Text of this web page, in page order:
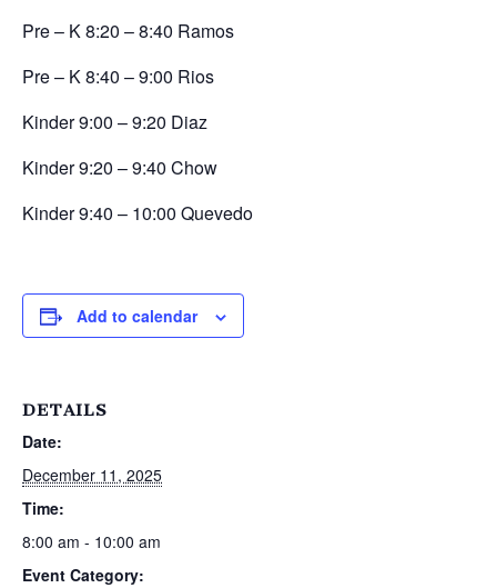
Pre – K 8:20 – 8:40 Ramos
Pre – K 8:40 – 9:00 Rios
Kinder 9:00 – 9:20 Diaz
Kinder 9:20 – 9:40 Chow
Kinder 9:40 – 10:00 Quevedo
Add to calendar
DETAILS
Date:
December 11, 2025
Time:
8:00 am - 10:00 am
Event Category: